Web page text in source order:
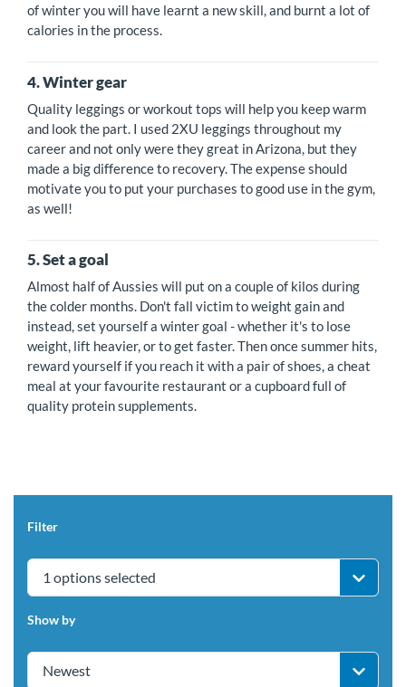
of winter you will have learnt a new skill, and burnt a lot of
calories in the process.
4. Winter gear
Quality leggings or workout tops will help you keep warm
and look the part. I used 2XU leggings throughout my
career and not only were they great in Arizona, but they
made a big difference to recovery. The expense should
motivate you to put your purchases to good use in the gym,
as well!
5. Set a goal
Almost half of Aussies will put on a couple of kilos during
the colder months. Don't fall victim to weight gain and
instead, set yourself a winter goal - whether it's to lose
weight, lift heavier, or to get faster. Then once summer hits,
reward yourself if you reach it with a pair of shoes, a cheat
meal at your favourite restaurant or a cupboard full of
quality protein supplements.
Filter
1 options selected
Show by
Newest